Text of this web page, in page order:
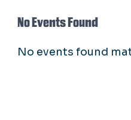
No Events Found
No events found